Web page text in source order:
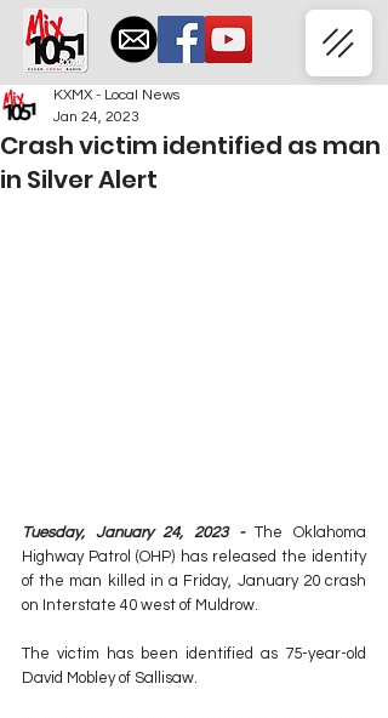
Crash victim identified as man
in Silver Alert
KXMX - Local News
Jan 24, 2023
Tuesday, January 24, 2023 - The Oklahoma
Highway Patrol (OHP) has released the identity
of the man killed in a Friday, January 20 crash
on Interstate 40 west of Muldrow.
The victim has been identified as 75-year-old
David Mobley of Sallisaw.